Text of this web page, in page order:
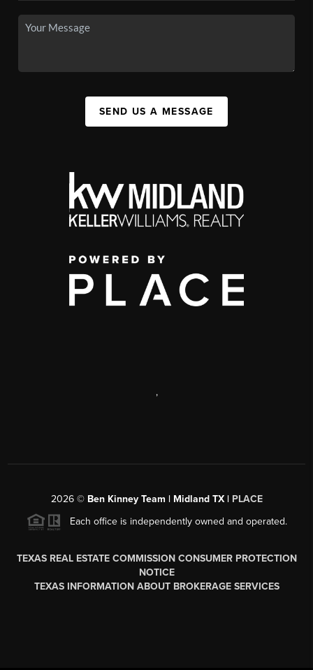
SEND US A MESSAGE
,
2026© Ben Kinney Team | Midland TX | PLACE
Each office is independently owned and operated.
TEXAS REAL ESTATE COMMISSION CONSUMER PROTECTION
NOTICE
TEXAS INFORMATION ABOUT BROKERAGE SERVICES